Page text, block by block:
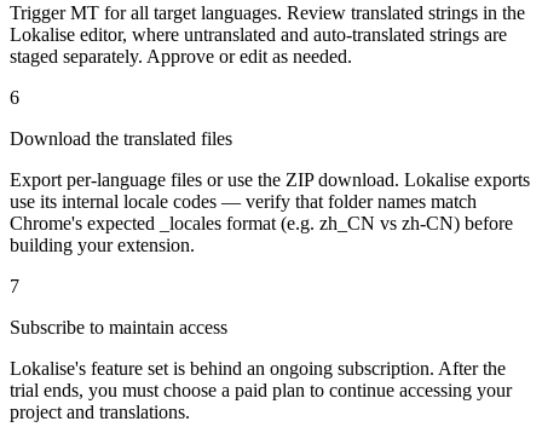
Trigger MT for all target languages. Review translated strings in the
Lokalise editor, where untranslated and auto-translated strings are
staged separately. Approve or edit as needed.
6
Download the translated files
Export per-language files or use the ZIP download. Lokalise exports
use its internal locale codes — verify that folder names match
Chrome's expected _locales format (e.g. zh_CN vs zh-CN) before
building your extension.
7
Subscribe to maintain access
Lokalise's feature set is behind an ongoing subscription. After the
trial ends, you must choose a paid plan to continue accessing your
project and translations.